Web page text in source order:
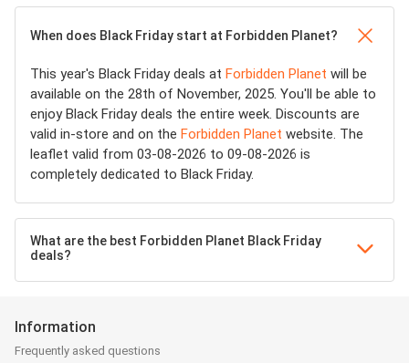
When does Black Friday start at Forbidden Planet?
This year's Black Friday deals at Forbidden Planet will be
available on the 28th of November, 2025. You'll be able to
enjoy Black Friday deals the entire week. Discounts are
valid in-store and on the Forbidden Planet website. The
leaflet valid from 03-08-2026 to 09-08-2026 is
completely dedicated to Black Friday.
What are the best Forbidden Planet Black Friday
deals?
Information
Frequently asked questions